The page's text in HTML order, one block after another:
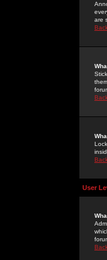
are
User